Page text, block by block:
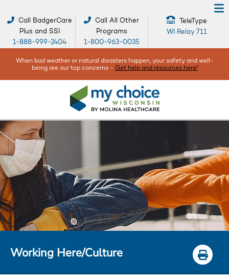
Call BadgerCare
Plus and SSI
1-888-999-2404
Call All Other
Programs
1-800-963-0035
TeleType
WI Relay 711
When bad weather or natural disasters happen, your safety and well-
being are our top concerns - Get help and resources here!
Working Here/Culture